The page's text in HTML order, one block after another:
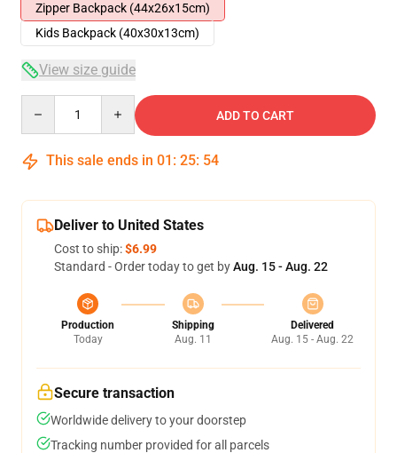
Zipper Backpack (44x26x15cm)
Kids Backpack (40x30x13cm)
View size guide
ADD TO CART
This sale ends in 01 : 25: 54
Deliver to United States
Cost to ship:$6.99
Standard - Order today to get byAug. 15 - Aug. 22
Production
Today
Shipping
Aug. 11
Delivered
Aug. 15 - Aug. 22
Secure transaction
Worldwide delivery to your doorstep
Tracking number provided for all parcels